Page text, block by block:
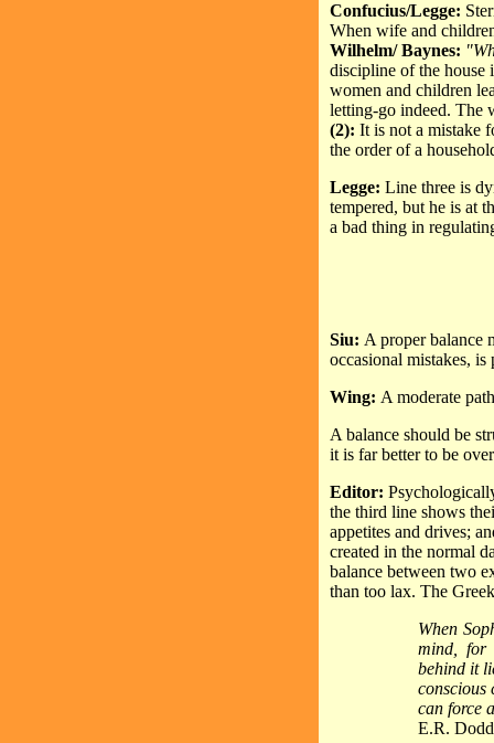
Confucius/Legge:
When wife and
Wilhelm/ Baynes:
discipline of the house
women and children
letting-go indeed. The
(2): It is not a mistake
the order of a
Legge: Line three is
tempered, but he is at
a bad thing in
Siu: A proper balance
occasional mistakes,
Wing: A moderate
A balance should be
it is far better to be
Editor:
the third line shows
appetites and drives;
created in the normal
balance between two
than too lax. The
When
mind, for
behind it
conscious
can force
E.R.